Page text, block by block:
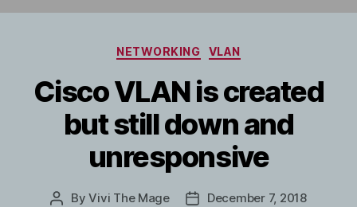
Categories
NETWORKING VLAN
Cisco VLAN is created
but still down and
unresponsive
PostByVivi The Mage
PostDecember 7, 2018